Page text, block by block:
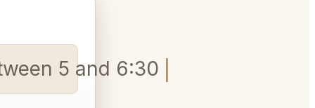
5 and 6:30, please